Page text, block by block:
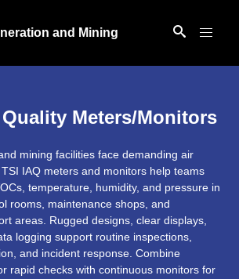
and Mining
Meters/Monitors
mining facilities face demanding air
IAQ meters and monitors help teams
temperature, humidity, and pressure in
rooms, maintenance shops, and
areas. Rugged designs, clear displays,
logging support routine inspections,
and incident response. Combine
rapid checks with continuous monitors for